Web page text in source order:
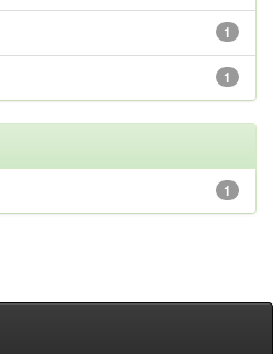
1
1
1